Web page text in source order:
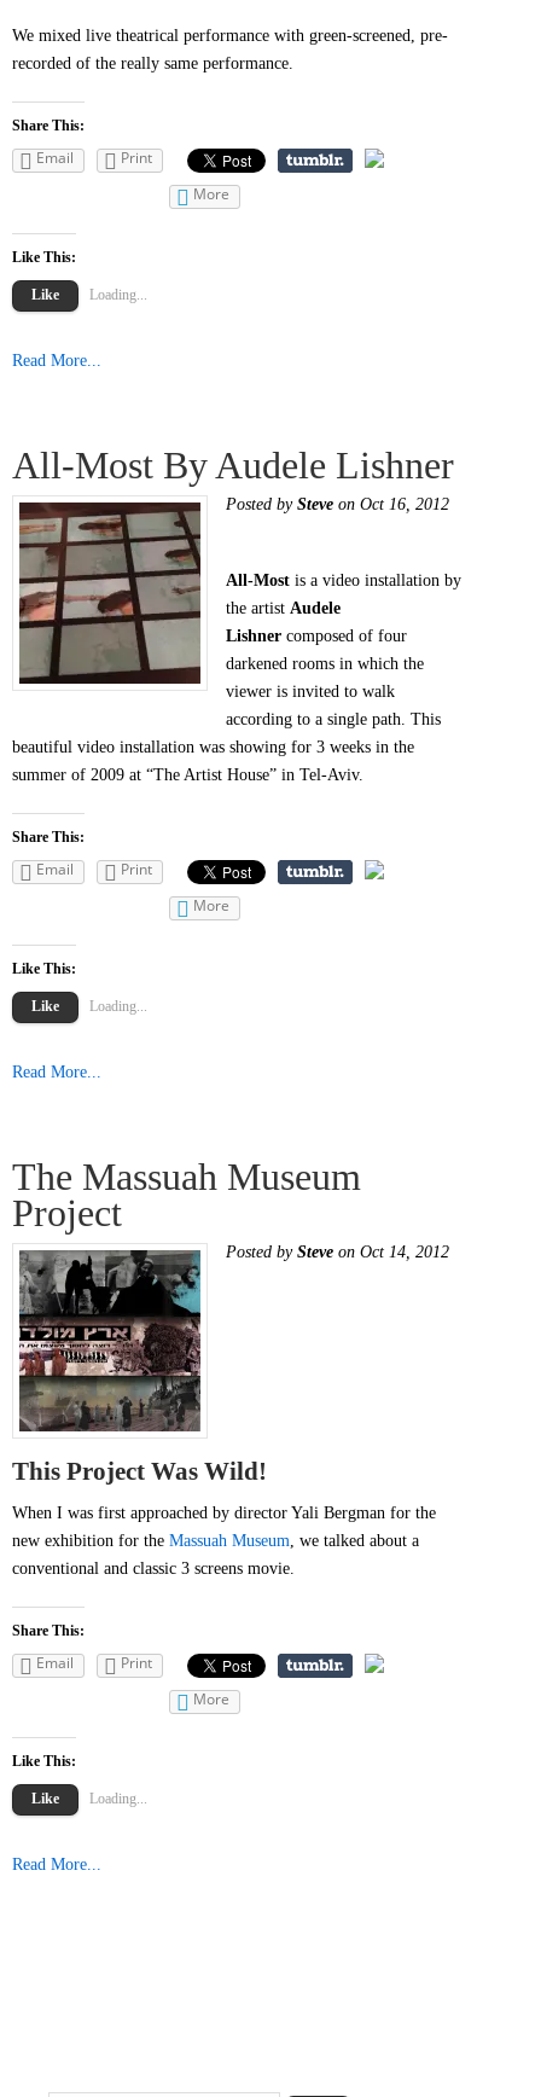
We mixed live theatrical performance with green-screened, pre-
recorded of the really same performance.
Share This:
Email
Print
More
Like This:
Like Loading...
Read More...
All-Most By Audele Lishner
Posted by Steve on Oct 16, 2012
All-Most is a video installation by
the artist Audele
Lishner composed of four
darkened rooms in which the
viewer is invited to walk
according to a single path. This
beautiful video installation was showing for 3 weeks in the
summer of 2009 at “The Artist House” in Tel-Aviv.
Share This:
Email
Print
More
Like This:
Like Loading...
Read More...
The Massuah Museum
Project
Posted by Steve on Oct 14, 2012
This Project Was Wild!
When I was first approached by director Yali Bergman for the
new exhibition for the Massuah Museum , we talked about a
conventional and classic 3 screens movie.
Share This:
Email
Print
More
Like This:
Like Loading...
Read More...